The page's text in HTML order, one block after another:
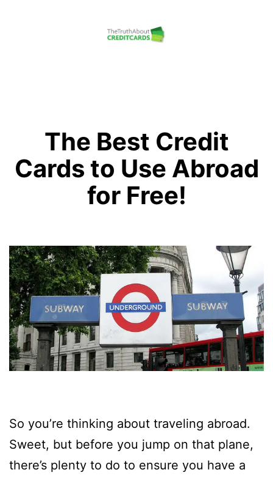
The Best Credit
Cards to Use Abroad
for Free!
So you’re thinking about traveling abroad.
Sweet, but before you jump on that plane,
there’s plenty to do to ensure you have a